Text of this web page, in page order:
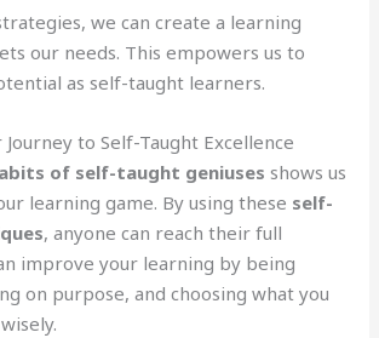
we can create a learning
our needs. This empowers us to
as self-taught learners.
Journey to Self-Taught Excellence
of self-taught geniuses shows us
learning game. By using these self-
, anyone can reach their full
improve your learning by being
on purpose, and choosing what you